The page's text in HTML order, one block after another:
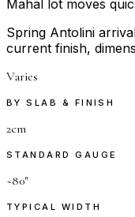
Mahal lot moves
Spring Antolini
current finish,
Varies
BY SLAB & FINISH
2cm
STANDARD GAUGE
~80″
TYPICAL WIDTH